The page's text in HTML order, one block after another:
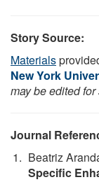
Story Source:
Materials
New York
may be edited
Journal
Beatriz
Specific